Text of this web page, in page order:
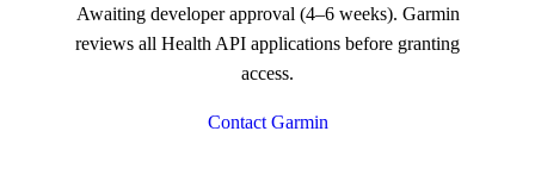
Awaiting developer approval (4–6 weeks). Garmin
reviews all Health API applications before granting
access.
Contact Garmin